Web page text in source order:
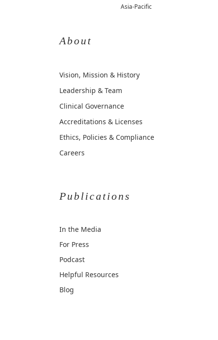
Asia-Pacific
About
Vision, Mission & History
Leadership & Team
Clinical Governance
Accreditations & Licenses
Ethics, Policies & Compliance
Careers
Publications
In the Media
For Press
Podcast
Helpful Resources
Blog